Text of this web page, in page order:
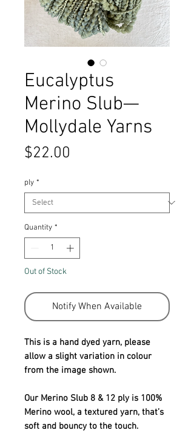
Eucalyptus
Merino Slub—
Mollydale Yarns
$22.00
ply *
Quantity *
Out of Stock
Notify When Available
This is a hand dyed yarn, please
allow a slight variation in colour
from the image shown.
Our Merino Slub 8 & 12 ply is 100%
Merino wool, a textured yarn, that’s
soft and bouncy to the touch.